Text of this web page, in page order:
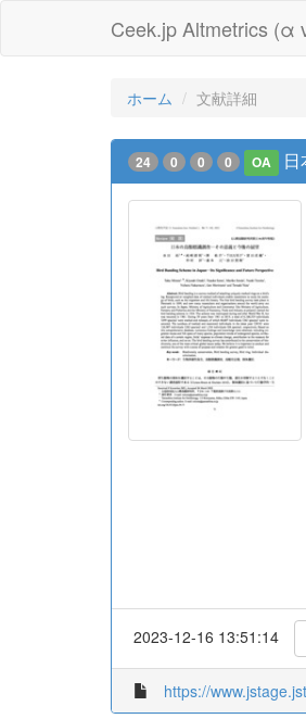
Ceek.jp Altmetrics (α
ホーム 文献詳細
24 0 0 0 OA
2023-12-16 13:51:14
https://